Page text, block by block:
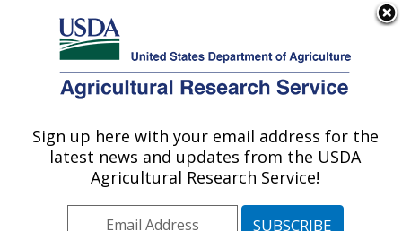
Here's how you know
Agricultural Research Service
U.S. DEPARTMENT OF AGRICULTURE
Tifton, Georgia
ARS Home»Southeast Area»Tifton, Georgia»
Sign up here with your email address for the
latest news and updates from the USDA
Agricultural Research Service!